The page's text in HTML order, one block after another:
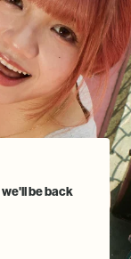
we'll be back